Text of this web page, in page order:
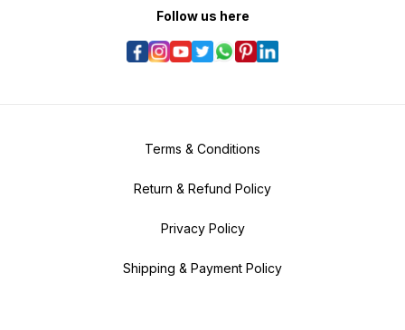
Follow us here
Terms & Conditions
Return & Refund Policy
Privacy Policy
Shipping & Payment Policy